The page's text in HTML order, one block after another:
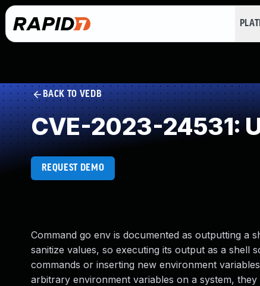
BACK TO VEDB
CVE-2023-24531:
REQUEST DEMO
Command go env is documented as outputting a
sanitize values, so executing its output as a shell
commands or inserting new environment
arbitrary environment variables on a system,